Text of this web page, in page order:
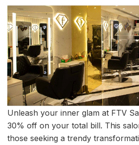
Unleash your inner glam at FTV
30% off on your total bill. This
those seeking a trendy